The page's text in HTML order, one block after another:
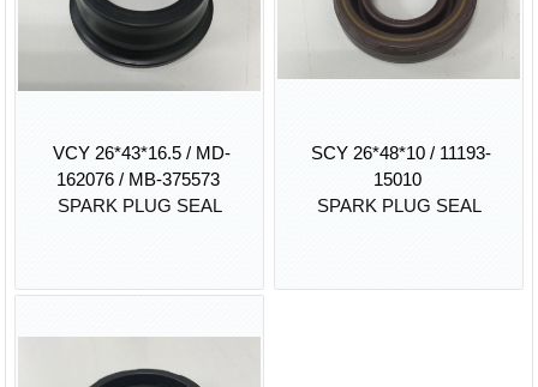
VCY 26*43*16.5 / MD-
162076 / MB-375573
SPARK PLUG SEAL
SCY 26*48*10 / 11193-
15010
SPARK PLUG SEAL